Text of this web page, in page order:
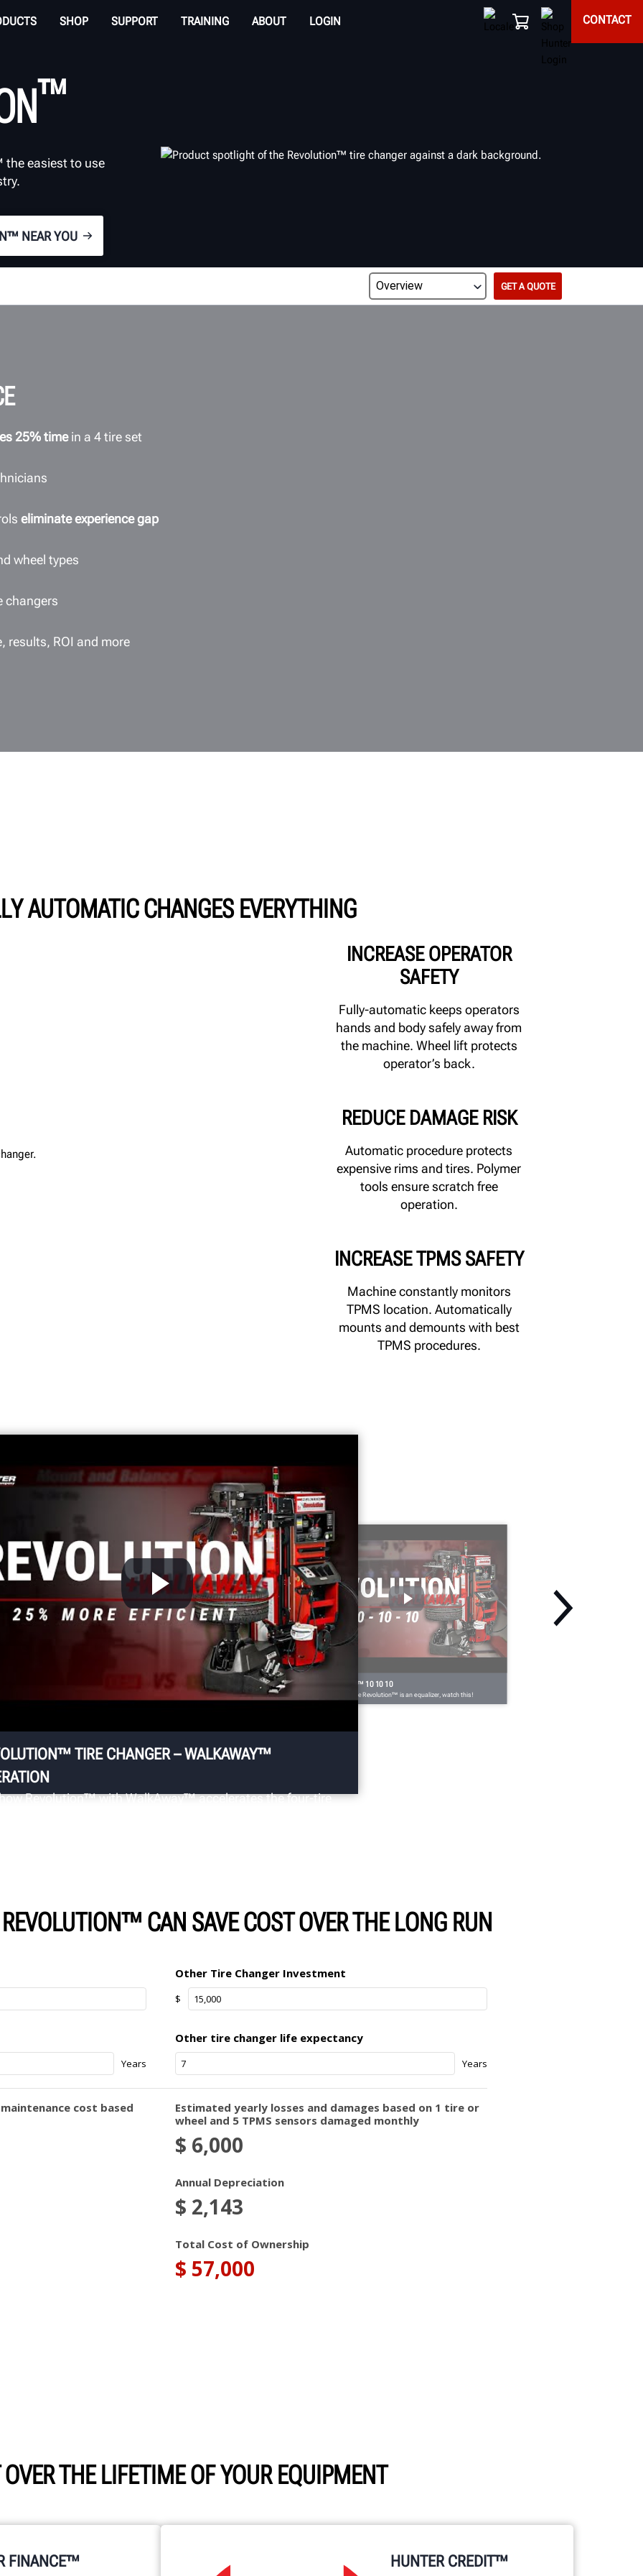
SHOP SUPPORT TRAINING ABOUT LOGIN CONTACT
™
easiest to use
NEAR YOU
GET A QUOTE
25% timein a 4 tire set
eliminate experience gap
wheel types
changers
results, ROI and more
AUTOMATIC CHANGES EVERYTHING
INCREASE OPERATOR
SAFETY
Fully-automatic keeps operators
hands and body safely away from
the machine. Wheel lift protects
operator’s back.
REDUCE DAMAGE RISK
Automatic procedure protects
expensive rims and tires. Polymer
tools ensure scratch free
operation.
INCREASE TPMS SAFETY
Machine constantly monitors
TPMS location. Automatically
mounts and demounts with best
TPMS procedures.
TIRE CHANGER – WALKAWAY™
Revolution™ with WalkAway™ accelerates the four-tire
REVOLUTION™ 10 10 10
Don't believe the Revolution™ is an equalizer, watch this!
CAN SAVE COST OVER THE LONG RUN
THE LIFETIME OF YOUR EQUIPMENT
FINANCE™ HUNTER CREDIT™